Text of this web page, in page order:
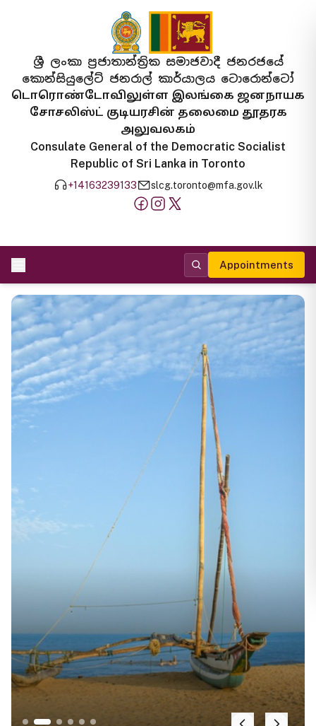
ශ්‍රී ලංකා ප්‍රජාතාන්ත්‍රික සමාජවාදී ජනරජයේ
කොන්සියුලේට් ජනරාල් කාර්යාලය ටොරොන්ටෝ
டொரொண்டோவிலுள்ள இலங்கை ஜனநாயக
சோசலிஸ்ட் குடியரசின் தலைமை தூதரக
அலுவலகம்
Consulate General of the Democratic Socialist
Republic of Sri Lanka in Toronto
+14163239133 slcg.toronto@mfa.gov.lk
Appointments